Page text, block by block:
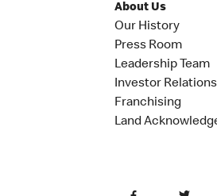
About Us
Our History
Press Room
Leadership Team
Investor Relations
Franchising
Land